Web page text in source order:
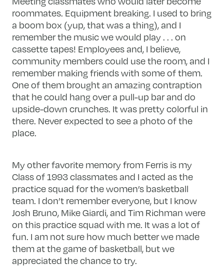
roommates. Equipment breaking. I used to bring
a boom box (yup, that was a thing), and I
remember the music we would play . . . on
cassette tapes! Employees and, I believe,
community members could use the room, and I
remember making friends with some of them.
One of them brought an amazing contraption
that he could hang over a pull-up bar and do
upside-down crunches. It was pretty colorful in
there. Never expected to see a photo of the
place.
My other favorite memory from Ferris is my
Class of 1993 classmates and I acted as the
practice squad for the women’s basketball
team. I don’t remember everyone, but I know
Josh Bruno, Mike Giardi, and Tim Richman were
on this practice squad with me. It was a lot of
fun. I am not sure how much better we made
them at the game of basketball, but we
appreciated the chance to try.